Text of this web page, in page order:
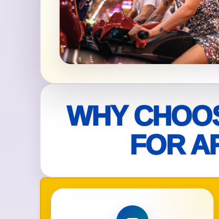
WHY
FOR
Your
No
E-Mail